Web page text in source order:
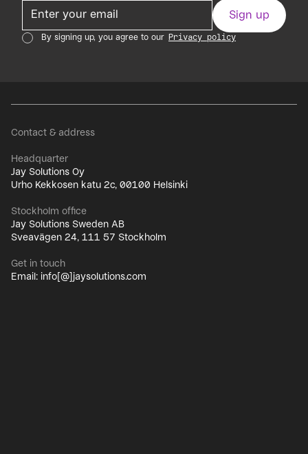
By signing up, you agree to our Privacy policy
Contact & address
Headquarter
Jay Solutions Oy
Urho Kekkosen katu 2c, 00100 Helsinki
Stockholm office
Jay Solutions Sweden AB
Sveavägen 24, 111 57 Stockholm
Get in touch
Email: info[@]jaysolutions.com